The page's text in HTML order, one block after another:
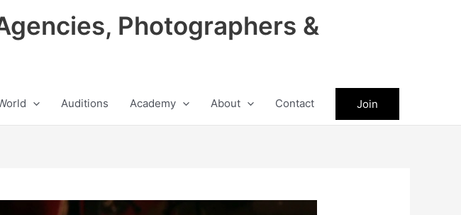
Photographers &
Auditions Academy About Contact Join